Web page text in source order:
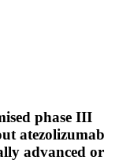
phase III
atezolizumab
advanced or